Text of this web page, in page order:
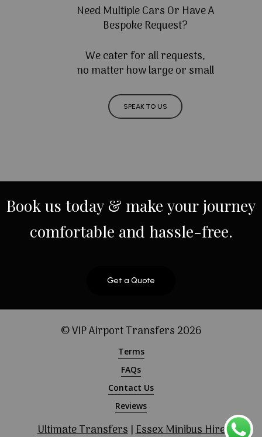
Need Multiple Cars Or Have A
Bespoke Request?
We cater for all requests,
no matter how large or small
SPEAK TO US
Bookus today & make yourjourney
comfortable and hassle-free.
Get a Quote
© VIP Airport Transfers2026
Terms
FAQs
Contact Us
Reviews
Ultimate Transfers|Essex Minibus Hire